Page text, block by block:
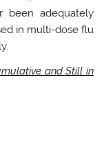
been adequately
in multi-dose flu
and Still in